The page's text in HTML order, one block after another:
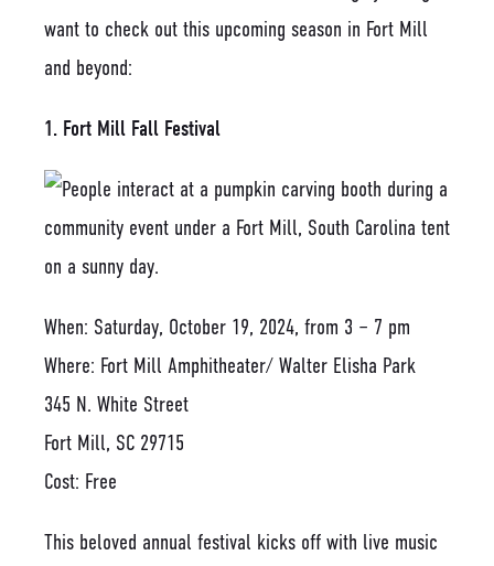
want to check out this upcoming season in Fort Mill
and beyond:
1. Fort Mill Fall Festival
When: Saturday, October 19, 2024, from 3 – 7 pm
Where: Fort Mill Amphitheater/ Walter Elisha Park
345 N. White Street
Fort Mill, SC 29715
Cost: Free
This beloved annual festival kicks off with live music